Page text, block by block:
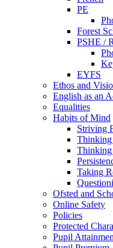
PE
Forest
PSHE /
EYFS
Ethos and
English as an
Equalities
Habits of Mind
Striving
Thinking
Thinking
Taking
Ofsted and
Online Safety
Policies
Protected
Pupil